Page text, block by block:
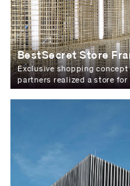
BestSecret Store
Exclusive shopping
partners realized a store for